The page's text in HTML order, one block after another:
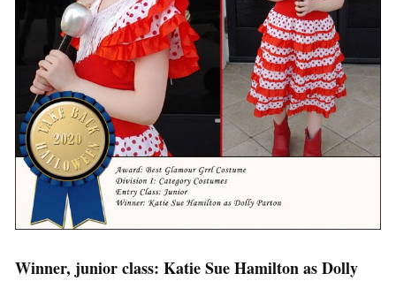
Winner, junior class: Katie Sue Hamilton as Dolly